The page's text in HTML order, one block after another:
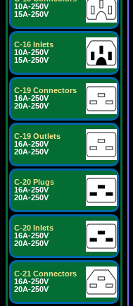
10A-250V
15A-250V
C-16 Inlets
10A-250V
15A-250V
C-19 Connectors
16A-250V
20A-250V
C-19 Outlets
16A-250V
20A-250V
C-20 Plugs
16A-250V
20A-250V
C-20 Inlets
16A-250V
20A-250V
C-21 Connectors
16A-250V
20A-250V